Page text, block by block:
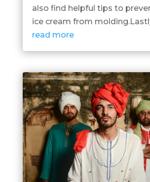
also find helpful tips to
ice cream from
read more